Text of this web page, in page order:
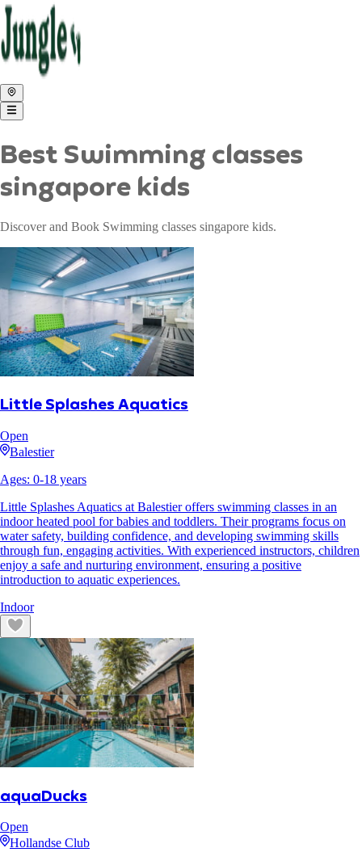
Best Swimming classes
singapore kids
Discover and Book Swimming classes singapore kids.
Little Splashes Aquatics
Open
Balestier
Ages: 0-18 years
Little Splashes Aquatics at Balestier offers swimming classes in an
indoor heated pool for babies and toddlers. Their programs focus on
water safety, building confidence, and developing swimming skills
through fun, engaging activities. With experienced instructors, children
enjoy a safe and nurturing environment, ensuring a positive
introduction to aquatic experiences.
Indoor
aquaDucks
Open
Hollandse Club